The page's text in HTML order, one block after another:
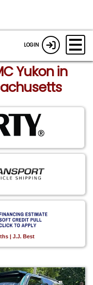
LOGIN
Yukon in
| J.J. Best